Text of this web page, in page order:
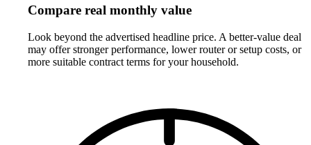
Compare real monthly value
Look beyond the advertised headline price. A better-value deal
may offer stronger performance, lower router or setup costs, or
more suitable contract terms for your household.